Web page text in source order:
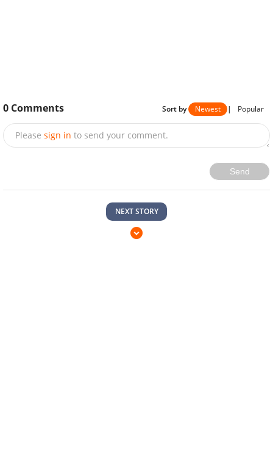
0 Comments Sort by Newest | Popular
Please sign in to send your comment.
Send
NEXT STORY